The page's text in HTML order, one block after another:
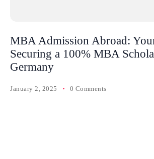
MBA Admission Abroad:
Securing a 100% MBA
Germany
January 2, 2025 0 Comments